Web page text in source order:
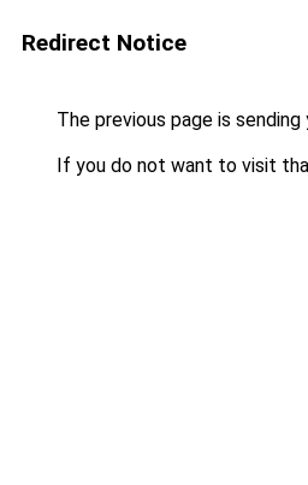
Redirect Notice
The previous page is
If you do not want to visit